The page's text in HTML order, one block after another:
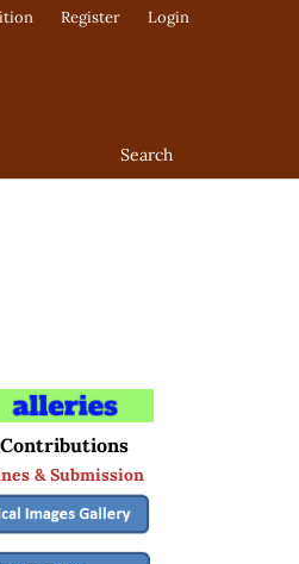
Search
Register Login
& Submission